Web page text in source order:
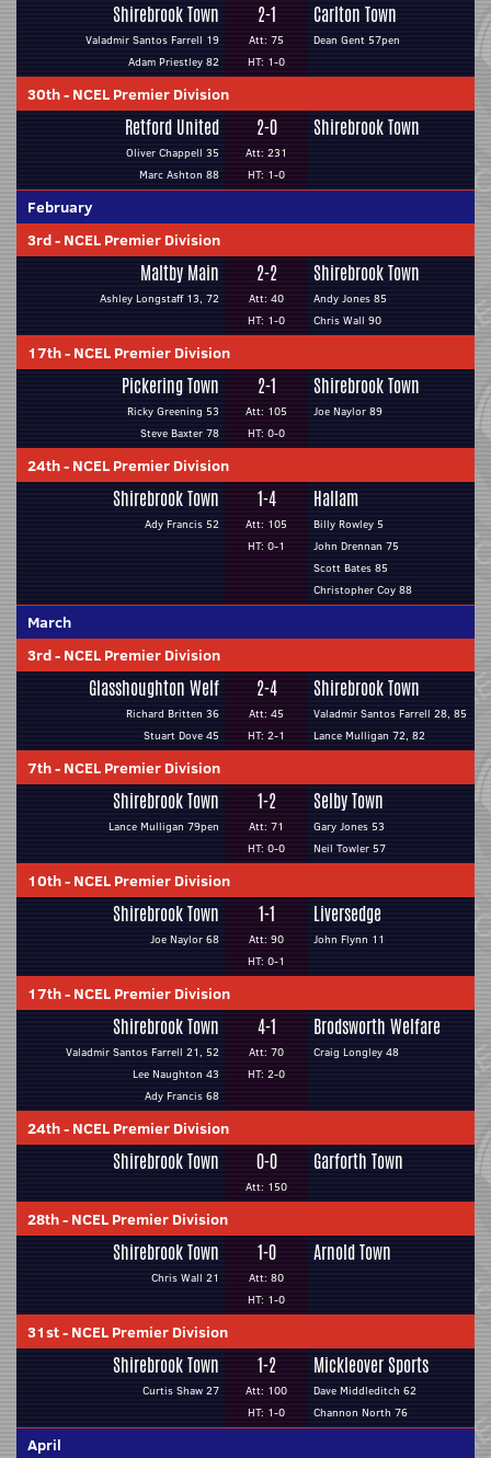
Shirebrook Town
Valadmir Santos Farrell 19
Adam Priestley 82
2-1
Att: 75
HT: 1-0
Carlton Town
Dean Gent 57pen
30th- NCEL Premier Division
Retford United
Oliver Chappell 35
Marc Ashton 88
2-0
Att: 231
HT: 1-0
Shirebrook Town
February
3rd- NCEL Premier Division
Maltby Main
Ashley Longstaff 13, 72
2-2
Att: 40
HT: 1-0
Shirebrook Town
Andy Jones 85
Chris Wall 90
17th- NCEL Premier Division
Pickering Town
Ricky Greening 53
Steve Baxter 78
2-1
Att: 105
HT: 0-0
Shirebrook Town
Joe Naylor 89
24th- NCEL Premier Division
Shirebrook Town
Ady Francis 52
1-4
Att: 105
HT: 0-1
Hallam
Billy Rowley 5
John Drennan 75
Scott Bates 85
Christopher Coy 88
March
3rd- NCEL Premier Division
Glasshoughton Welf
Richard Britten 36
Stuart Dove 45
2-4
Att: 45
HT: 2-1
Shirebrook Town
Valadmir Santos Farrell 28, 85
Lance Mulligan 72, 82
7th- NCEL Premier Division
Shirebrook Town
Lance Mulligan 79pen
1-2
Att: 71
HT: 0-0
Selby Town
Gary Jones 53
Neil Towler 57
10th- NCEL Premier Division
Shirebrook Town
Joe Naylor 68
1-1
Att: 90
HT: 0-1
Liversedge
John Flynn 11
17th- NCEL Premier Division
Shirebrook Town
Valadmir Santos Farrell 21, 52
Lee Naughton 43
Ady Francis 68
4-1
Att: 70
HT: 2-0
Brodsworth Welfare
Craig Longley 48
24th- NCEL Premier Division
Shirebrook Town 0-0
Att: 150
Garforth Town
28th- NCEL Premier Division
Shirebrook Town
Chris Wall 21
1-0
Att: 80
HT: 1-0
Arnold Town
31st- NCEL Premier Division
Shirebrook Town
Curtis Shaw 27
1-2
Att: 100
HT: 1-0
Mickleover Sports
Dave Middleditch 62
Channon North 76
April